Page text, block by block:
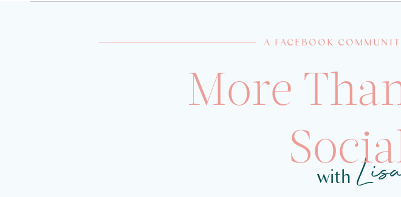
A FACEBOOK
More
with